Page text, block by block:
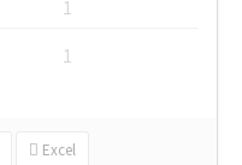
1
1
Excel